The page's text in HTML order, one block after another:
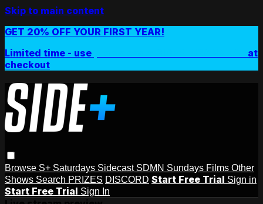
Skip to main content
GET 20% OFF YOUR FIRST YEAR!
Limited time - use
at
checkout
Browse S+ Saturdays Sidecast SDMN Sundays Films Other
Shows Search PRIZES DISCORD Start Free Trial Sign in
Start Free Trial Sign In